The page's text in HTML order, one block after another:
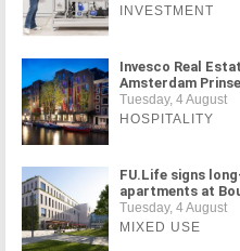
INVESTMENT
Invesco Real
Amsterdam
Tuesday, 4 August
HOSPITALITY
FU.Life signs
apartments at
Tuesday, 4 August
MIXED USE